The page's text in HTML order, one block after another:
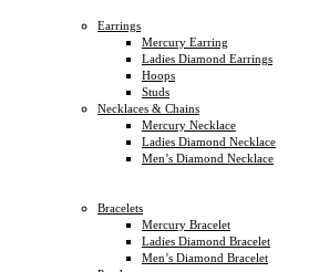
Earrings
Mercury Earring
Ladies Diamond Earrings
Hoops
Studs
Necklaces & Chains
Mercury Necklace
Ladies Diamond Necklace
Men’s Diamond Necklace
Bracelets
Mercury Bracelet
Ladies Diamond Bracelet
Men’s Diamond Bracelet